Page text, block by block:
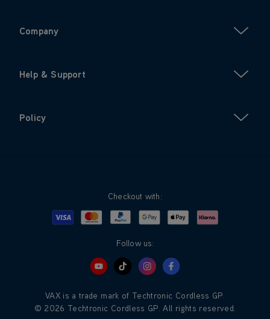
Company
Help & Support
Policy
Checkout with:
Visa MastercardPayPalGoogle PayApple PayKlarna
Follow us:
VAX is a trade mark of Techtronic Cordless GP.
© 2026 Techtronic Cordless GP. All rights reserved.